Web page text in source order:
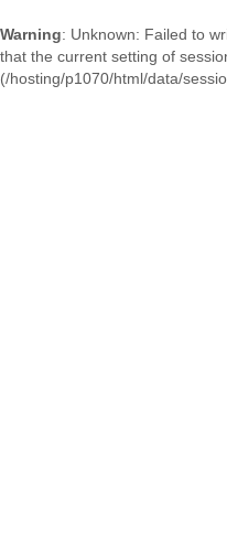
Warning: Unknown: Failed to
that the current setting of
(/hosting/p1070/html/data/